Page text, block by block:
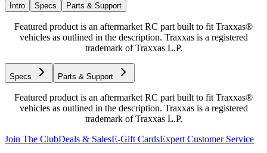
Intro Specs Parts & Support
Featured product is an aftermarket RC part built to fit Traxxas®
vehicles as outlined in the description. Traxxas is a registered
trademark of Traxxas L.P.
Specs Parts & Support
Featured product is an aftermarket RC part built to fit Traxxas®
vehicles as outlined in the description. Traxxas is a registered
trademark of Traxxas L.P.
Join The ClubDeals & SalesE-Gift CardsExpert Customer Service